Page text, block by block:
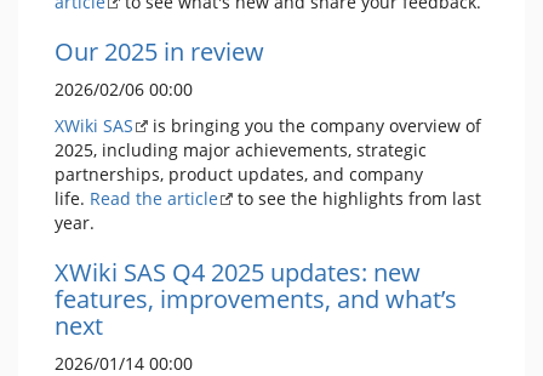
Our 2025 in review
2026/02/06 00:00
XWiki SAS
is bringing you the company overview of
2025, including major achievements, strategic
partnerships, product updates, and company
life. Read the article
to see the highlights from last
year.
XWiki SAS Q4 2025 updates: new
features, improvements, and what’s
next
2026/01/14 00:00